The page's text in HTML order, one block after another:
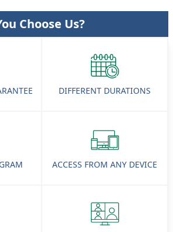
Choose Us?
DIFFERENT DURATIONS
ACCESS FROM ANY DEVICE